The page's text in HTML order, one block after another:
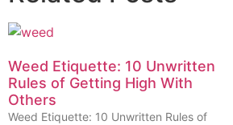
Weed Etiquette: 10 Unwritten
Rules of Getting High With
Others
Weed Etiquette: 10 Unwritten Rules of